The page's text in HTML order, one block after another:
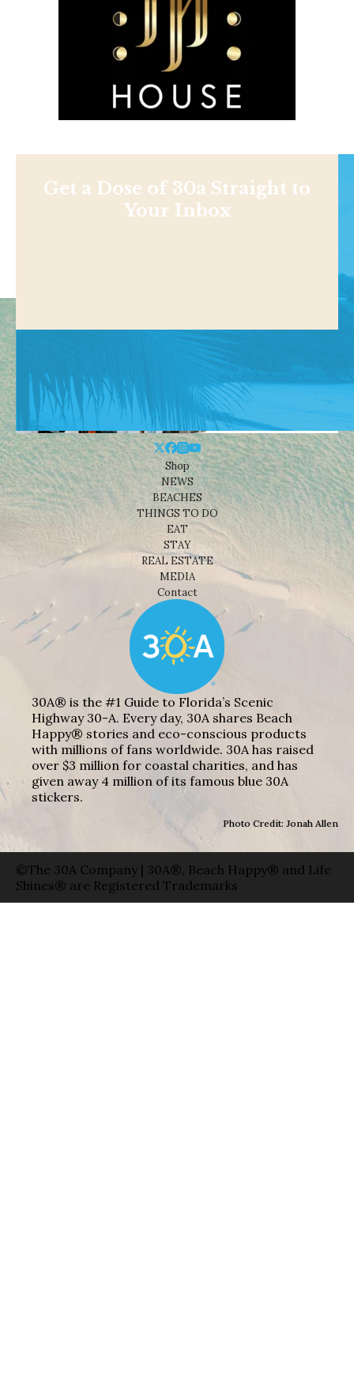
Get a Dose of 30a Straight to
Your Inbox
Shop
NEWS
BEACHES
THINGS TO DO
EAT
STAY
REAL ESTATE
MEDIA
Contact
30A® is the #1 Guide to Florida’s Scenic
Highway 30-A. Every day, 30A shares Beach
Happy® stories and eco-conscious products
with millions of fans worldwide. 30A has raised
over $3 million for coastal charities, and has
given away 4 million of its famous blue 30A
stickers.
Photo Credit: Jonah Allen
©The 30A Company | 30A®, Beach Happy® and Life
Shines® are Registered Trademarks